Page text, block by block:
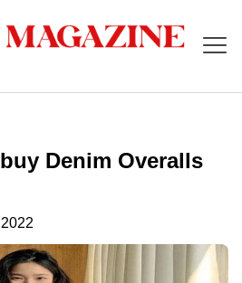
Denim Overalls